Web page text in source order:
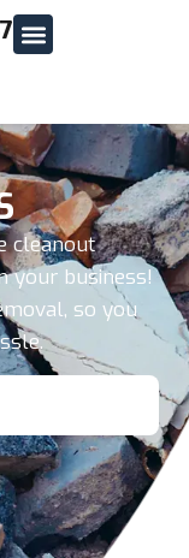
cleanout
your business!
so you